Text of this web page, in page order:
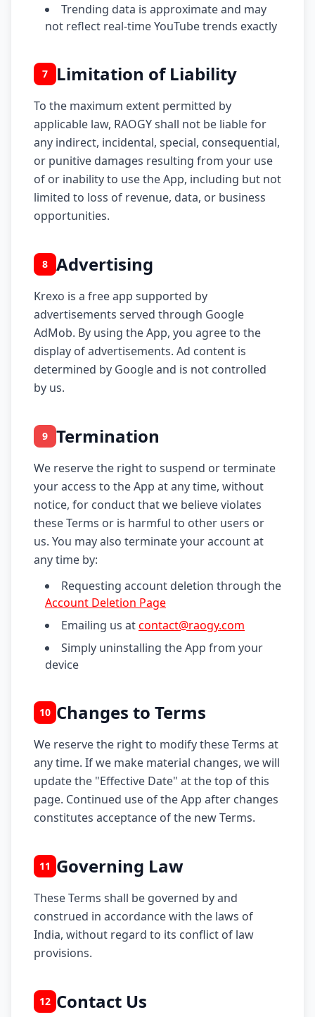
Trending data is approximate and may
not reflect real-time YouTube trends exactly
7 Limitation of Liability
To the maximum extent permitted by
applicable law, RAOGY shall not be liable for
any indirect, incidental, special, consequential,
or punitive damages resulting from your use
of or inability to use the App, including but not
limited to loss of revenue, data, or business
opportunities.
8 Advertising
Krexo is a free app supported by
advertisements served through Google
AdMob. By using the App, you agree to the
display of advertisements. Ad content is
determined by Google and is not controlled
by us.
9 Termination
We reserve the right to suspend or terminate
your access to the App at any time, without
notice, for conduct that we believe violates
these Terms or is harmful to other users or
us. You may also terminate your account at
any time by:
Requesting account deletion through the
Account Deletion Page
Emailing us atcontact@raogy.com
Simply uninstalling the App from your
device
10 Changes to Terms
We reserve the right to modify these Terms at
any time. If we make material changes, we will
update the "Effective Date" at the top of this
page. Continued use of the App after changes
constitutes acceptance of the new Terms.
11 Governing Law
These Terms shall be governed by and
construed in accordance with the laws of
India, without regard to its conflict of law
provisions.
12 Contact Us